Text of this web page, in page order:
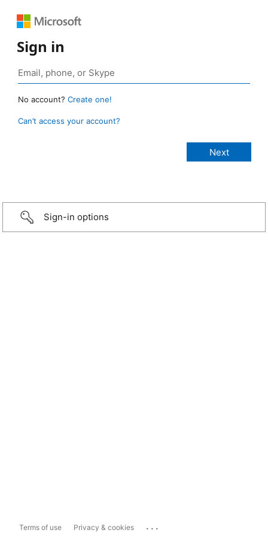
Sign in
No account? Create one!
Can’t access your account?
Sign-in options
Terms of use Privacy & cookies ...